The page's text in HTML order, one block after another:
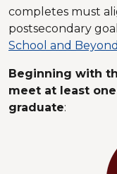
completes must
postsecondary
School and
Beginning with
meet at least
graduate: